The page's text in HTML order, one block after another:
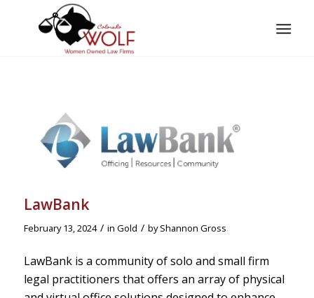
LawBank
February 13, 2024 / in Gold / byShannon Gross
LawBank is a community of solo and small firm
legal practitioners that offers an array of physical